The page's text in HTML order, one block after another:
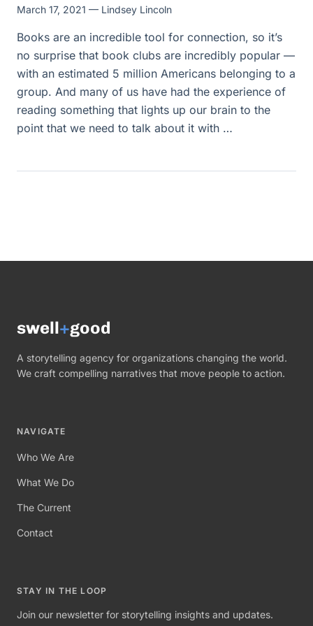
March 17, 2021 — Lindsey Lincoln
Books are an incredible tool for connection, so it’s
no surprise that book clubs are incredibly popular —
with an estimated 5 million Americans belonging to a
group. And many of us have had the experience of
reading something that lights up our brain to the
point that we need to talk about it with …
swell+good
A storytelling agency for organizations changing the world.
We craft compelling narratives that move people to action.
NAVIGATE
Who We Are
What We Do
The Current
Contact
STAY IN THE LOOP
Join our newsletter for storytelling insights and updates.